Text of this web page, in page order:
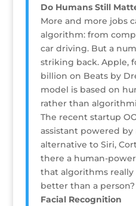
Do Humans Still
More and more jobs
algorithm: from
car driving. But a
striking back. Apple,
billion on Beats by
model is based on
rather than
The recent startup
assistant powered by
alternative to Siri,
there a human-
that algorithms
better than a person?
Facial Recognition